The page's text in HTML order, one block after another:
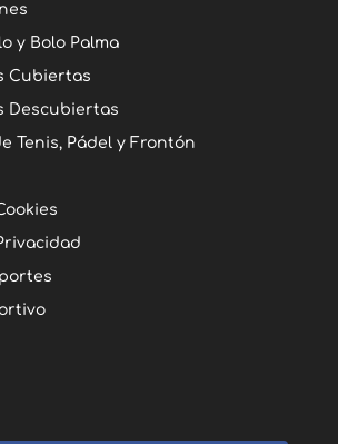
y Bolo Palma
Cubiertas
Descubiertas
Tenis, Pádel y Frontón